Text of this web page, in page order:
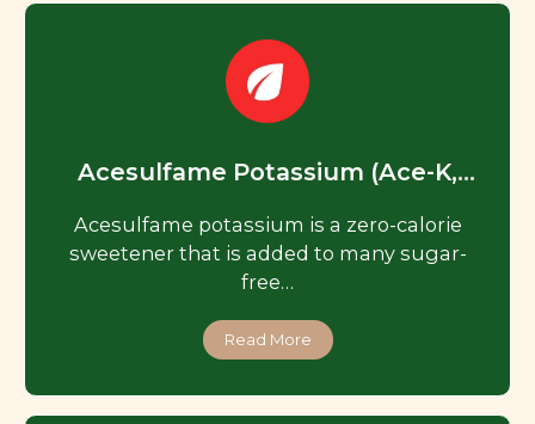
Acesulfame Potassium (Ace-K,
Acesulfame potassium is a zero-calorie
sweetener that is added to many sugar-
free…
Read More